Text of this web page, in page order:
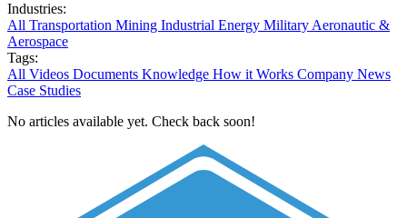
Industries:
All Transportation Mining Industrial Energy Military Aeronautic &
Aerospace
Tags:
All Videos Documents Knowledge How it Works Company News
Case Studies
No articles available yet. Check back soon!